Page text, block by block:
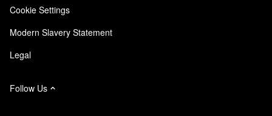
Cookie Settings
Modern Slavery Statement
Legal
Follow Us